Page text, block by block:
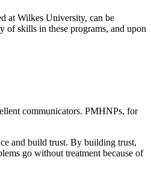
at Wilkes University, can be
of skills in these programs, and upon
communicators. PMHNPs, for
and build trust. By building trust,
go without treatment because of